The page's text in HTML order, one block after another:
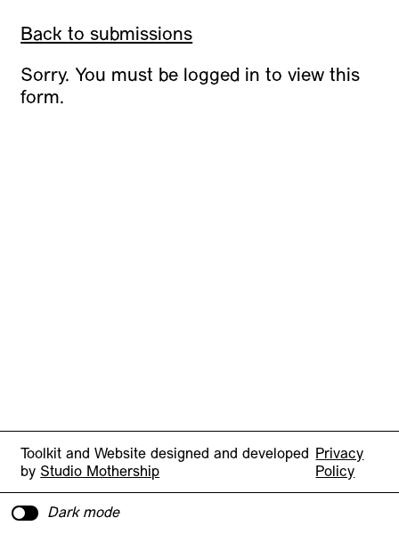
Dark mode
Back to submissions
Sorry. You must be logged in to view this
form.
Toolkit and Website designed and developed
by Studio Mothership
Privacy
Policy